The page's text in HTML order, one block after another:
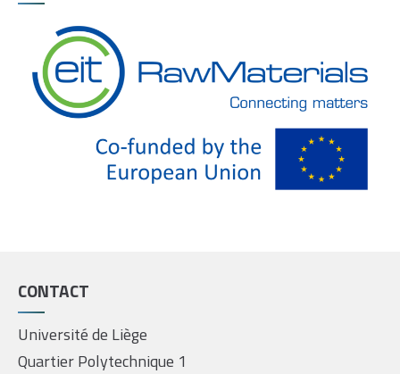
CONTACT
Université de Liège
Quartier Polytechnique 1